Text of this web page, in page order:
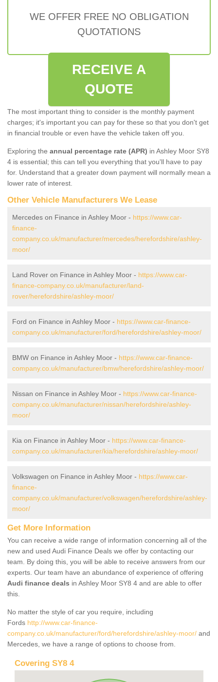
WE OFFER FREE NO OBLIGATION
QUOTATIONS
RECEIVE A
QUOTE
The most important thing to consider is the monthly payment
charges; it's important you can pay for these so that you don't get
in financial trouble or even have the vehicle taken off you.
Exploring the annual percentage rate (APR) in Ashley Moor SY8
4 is essential; this can tell you everything that you'll have to pay
for. Understand that a greater down payment will normally mean a
lower rate of interest.
Other Vehicle Manufacturers We Lease
Mercedes on Finance in Ashley Moor - https://www.car-
finance-
company.co.uk/manufacturer/mercedes/herefordshire/ashley-
moor/
Land Rover on Finance in Ashley Moor - https://www.car-
finance-company.co.uk/manufacturer/land-
rover/herefordshire/ashley-moor/
Ford on Finance in Ashley Moor - https://www.car-finance-
company.co.uk/manufacturer/ford/herefordshire/ashley-moor/
BMW on Finance in Ashley Moor - https://www.car-finance-
company.co.uk/manufacturer/bmw/herefordshire/ashley-moor/
Nissan on Finance in Ashley Moor - https://www.car-finance-
company.co.uk/manufacturer/nissan/herefordshire/ashley-
moor/
Kia on Finance in Ashley Moor - https://www.car-finance-
company.co.uk/manufacturer/kia/herefordshire/ashley-moor/
Volkswagen on Finance in Ashley Moor - https://www.car-
finance-
company.co.uk/manufacturer/volkswagen/herefordshire/ashley-
moor/
Get More Information
You can receive a wide range of information concerning all of the
new and used Audi Finance Deals we offer by contacting our
team. By doing this, you will be able to receive answers from our
experts. Our team have an abundance of experience of offering
Audi finance deals in Ashley Moor SY8 4 and are able to offer
this.
No matter the style of car you require, including
Fords http://www.car-finance-
company.co.uk/manufacturer/ford/herefordshire/ashley-moor/ and
Mercedes, we have a range of options to choose from.
Covering SY8 4